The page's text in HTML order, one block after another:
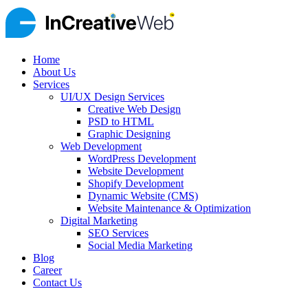
Home
About Us
Services
UI/UX Design Services
Creative Web Design
PSD to HTML
Graphic Designing
Web Development
WordPress Development
Website Development
Shopify Development
Dynamic Website (CMS)
Website Maintenance & Optimization
Digital Marketing
SEO Services
Social Media Marketing
Blog
Career
Contact Us